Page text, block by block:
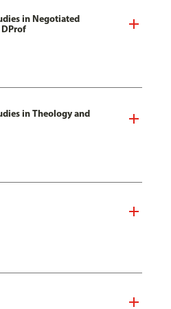
in Negotiated
in Theology and